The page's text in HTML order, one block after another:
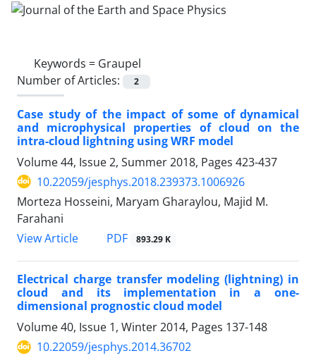
Keywords = Graupel
Number of Articles:
2
Case study of the impact of some of dynamical
and microphysical properties of cloud on the
intra-cloud lightning using WRF model
Volume 44, Issue 2, Summer 2018, Pages 423-437
10.22059/jesphys.2018.239373.1006926
Morteza Hosseini, Maryam Gharaylou, Majid M.
Farahani
View Article
PDF 893.29 K
Electrical charge transfer modeling (lightning) in
cloud and its implementation in a one-
dimensional prognostic cloud model
Volume 40, Issue 1, Winter 2014, Pages 137-148
10.22059/jesphys.2014.36702